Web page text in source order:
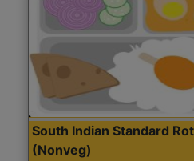
South Indian Standard
(Nonveg)